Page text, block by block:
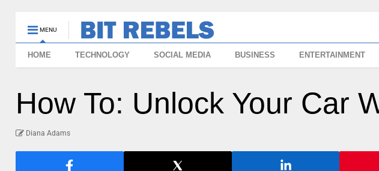
MENU
HOME TECHNOLOGY SOCIAL MEDIA BUSINESS ENTERTAINMENT
How To: Unlock Your Car
Diana Adams